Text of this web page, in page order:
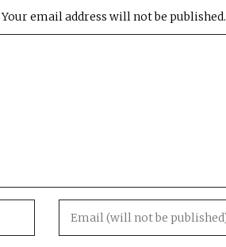
Your email address will not be published.